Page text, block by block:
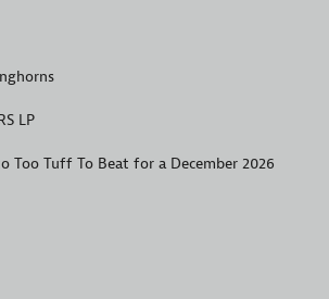
LP
Too Tuff To Beat for a December 2026